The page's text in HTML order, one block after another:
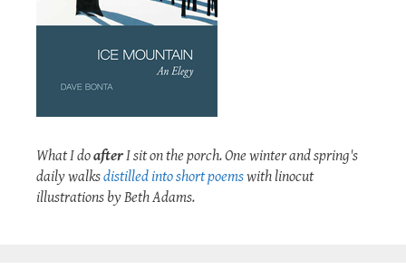
What I doafterI sit on the porch. One winter and spring's
daily walksdistilled into short poemswith linocut
illustrations by Beth Adams.